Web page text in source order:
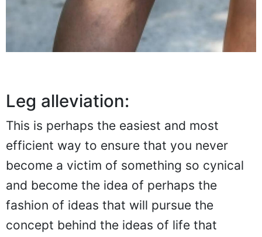
Leg alleviation:
This is perhaps the easiest and most
efficient way to ensure that you never
become a victim of something so cynical
and become the idea of perhaps the
fashion of ideas that will pursue the
concept behind the ideas of life that